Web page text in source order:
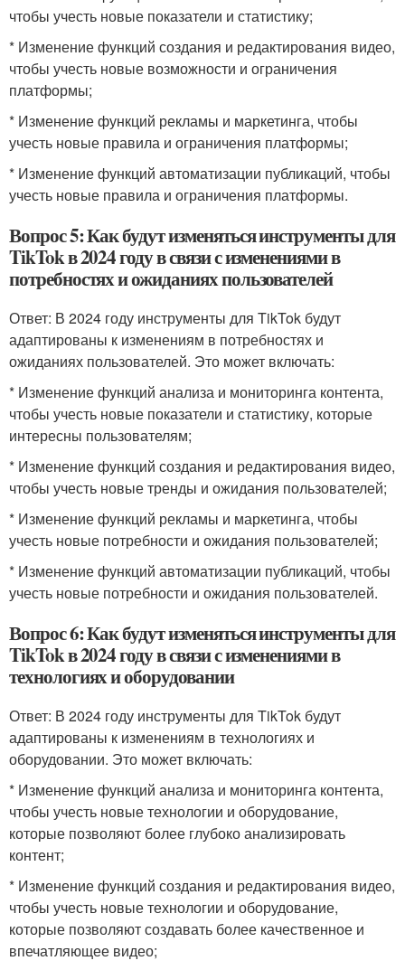
чтобы учесть новые показатели и статистику;
* Изменение функций создания и редактирования видео,
чтобы учесть новые возможности и ограничения
платформы;
* Изменение функций рекламы и маркетинга, чтобы
учесть новые правила и ограничения платформы;
* Изменение функций автоматизации публикаций, чтобы
учесть новые правила и ограничения платформы.
Вопрос 5: Как будут изменяться инструменты для
TikTok в 2024 году в связи с изменениями в
потребностях и ожиданиях пользователей
Ответ: В 2024 году инструменты для TikTok будут
адаптированы к изменениям в потребностях и
ожиданиях пользователей. Это может включать:
* Изменение функций анализа и мониторинга контента,
чтобы учесть новые показатели и статистику, которые
интересны пользователям;
* Изменение функций создания и редактирования видео,
чтобы учесть новые тренды и ожидания пользователей;
* Изменение функций рекламы и маркетинга, чтобы
учесть новые потребности и ожидания пользователей;
* Изменение функций автоматизации публикаций, чтобы
учесть новые потребности и ожидания пользователей.
Вопрос 6: Как будут изменяться инструменты для
TikTok в 2024 году в связи с изменениями в
технологиях и оборудовании
Ответ: В 2024 году инструменты для TikTok будут
адаптированы к изменениям в технологиях и
оборудовании. Это может включать:
* Изменение функций анализа и мониторинга контента,
чтобы учесть новые технологии и оборудование,
которые позволяют более глубоко анализировать
контент;
* Изменение функций создания и редактирования видео,
чтобы учесть новые технологии и оборудование,
которые позволяют создавать более качественное и
впечатляющее видео;